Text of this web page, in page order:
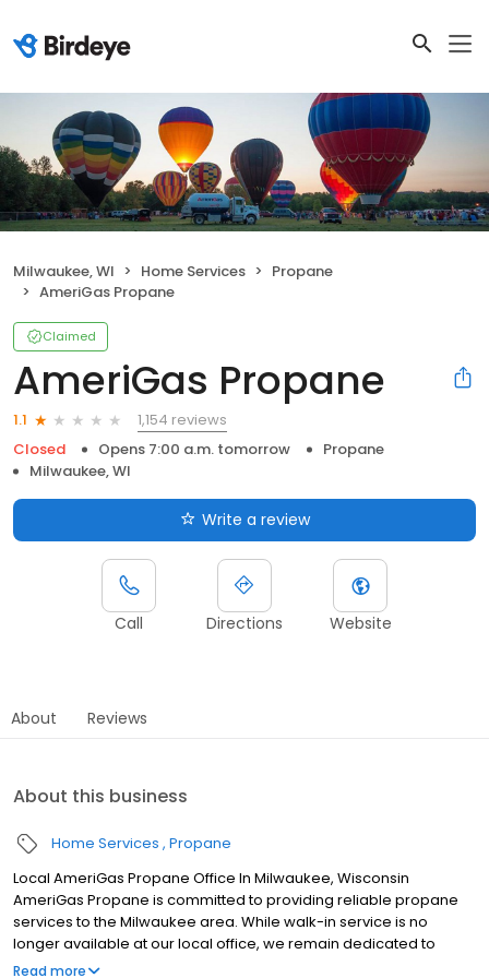
Milwaukee, WI Home Services
Propane
AmeriGas Propane
Claimed
AmeriGas Propane
1.1
1,154 reviews
Closed
Opens 7:00 a.m. tomorrow
Propane
Milwaukee, WI
Write a review
Call Directions Website
About Reviews
About this business
Home Services Propane
Local AmeriGas Propane Office In Milwaukee, Wisconsin
AmeriGas Propane is committed to providing reliable propane
services to the Milwaukee area. While walk-in service is no
longer available at our local office, we remain dedicated to
customer satisfaction through easy-to-use digital tools and
Read more